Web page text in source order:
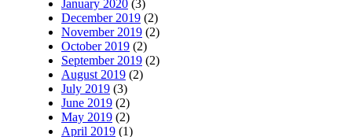
January 2020 (3)
December 2019 (2)
November 2019 (2)
October 2019 (2)
September 2019 (2)
August 2019 (2)
July 2019 (3)
June 2019 (2)
May 2019 (2)
April 2019 (1)